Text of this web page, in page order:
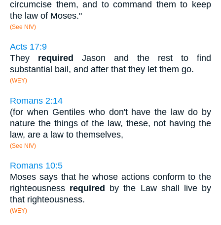
circumcise them, and to command them to keep
the law of Moses."
(See NIV)
Acts 17:9
They required
Jason and the rest to find
substantial bail, and after that they let them go.
(WEY)
Romans 2:14
(for when Gentiles who don't have the law do by
nature the things of the law, these, not having the
law, are a law to themselves,
(See NIV)
Romans 10:5
Moses says that he whose actions conform to the
righteousness required
by the Law shall live by
that righteousness.
(WEY)